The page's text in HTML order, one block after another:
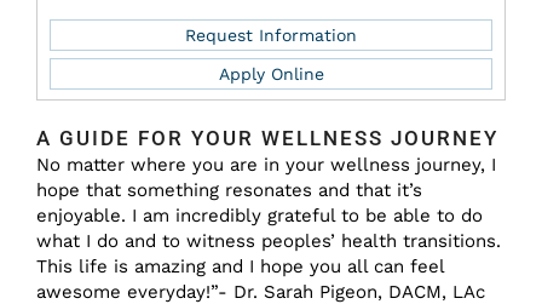
Request Information
Apply Online
A GUIDE FOR YOUR WELLNESS JOURNEY
No matter where you are in your wellness journey, I
hope that something resonates and that it’s
enjoyable. I am incredibly grateful to be able to do
what I do and to witness peoples’ health transitions.
This life is amazing and I hope you all can feel
awesome everyday!”- Dr. Sarah Pigeon, DACM, LAc